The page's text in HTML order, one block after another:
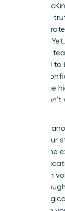
A 2023
changing
volatility.
leading a
expected to
project
an all-time
simply
This isn’t
This is your
master the
transform